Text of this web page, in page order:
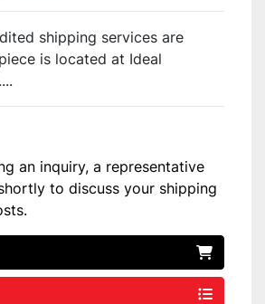
shipping services are
is located at Ideal
an inquiry, a representative
to discuss your shipping